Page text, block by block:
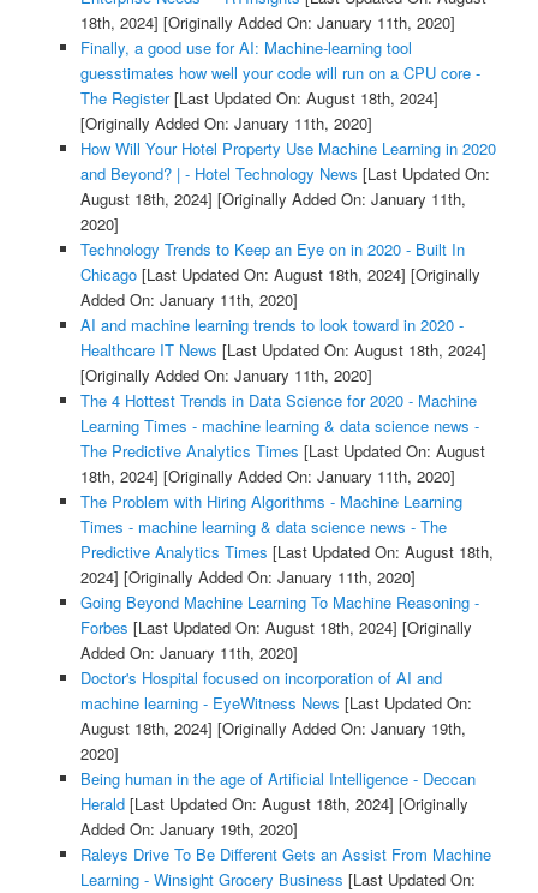
18th, 2024] [Originally Added On: January 11th, 2020]
Finally, a good use for AI: Machine-learning tool
guesstimates how well your code will run on a CPU core -
The Register[Last Updated On: August 18th, 2024]
[Originally Added On: January 11th, 2020]
How Will Your Hotel Property Use Machine Learning in 2020
and Beyond? | - Hotel Technology News [Last Updated On:
August 18th, 2024] [Originally Added On: January 11th,
2020]
Technology Trends to Keep an Eye on in 2020 - Built In
Chicago[Last Updated On: August 18th, 2024] [Originally
Added On: January 11th, 2020]
AI and machine learning trends to look toward in 2020 -
Healthcare IT News [Last Updated On: August 18th, 2024]
[Originally Added On: January 11th, 2020]
The 4 Hottest Trends in Data Science for 2020 - Machine
Learning Times - machine learning & data science news -
The Predictive Analytics Times [Last Updated On: August
18th, 2024] [Originally Added On: January 11th, 2020]
The Problem with Hiring Algorithms - Machine Learning
Times - machine learning & data science news - The
Predictive Analytics Times [Last Updated On: August 18th,
2024] [Originally Added On: January 11th, 2020]
Going Beyond Machine Learning To Machine Reasoning -
Forbes [Last Updated On: August 18th, 2024] [Originally
Added On: January 11th, 2020]
Doctor's Hospital focused on incorporation of AI and
machine learning - EyeWitness News [Last Updated On:
August 18th, 2024] [Originally Added On: January 19th,
2020]
Being human in the age of Artificial Intelligence - Deccan
Herald[Last Updated On: August 18th, 2024] [Originally
Added On: January 19th, 2020]
Raleys Drive To Be Different Gets an Assist From Machine
Learning - Winsight Grocery Business [Last Updated On: